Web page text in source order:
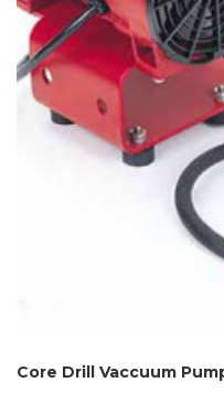
Core Drill Vaccuum